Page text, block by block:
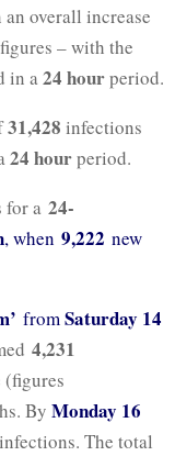
an overall increase
– with the
in a 24 hourperiod.
31,428 infections
24 hourperiod.
for a 24-
, when 9,222 new
from Saturday 14
4,231
(figures
By Monday 16
infections. The total